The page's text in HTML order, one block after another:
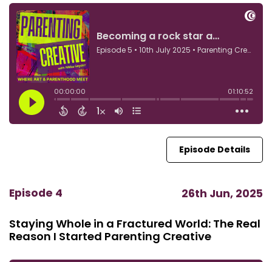
Episode Details
Episode 4 26th Jun, 2025
Staying Whole in a Fractured World: The Real
Reason I Started Parenting Creative